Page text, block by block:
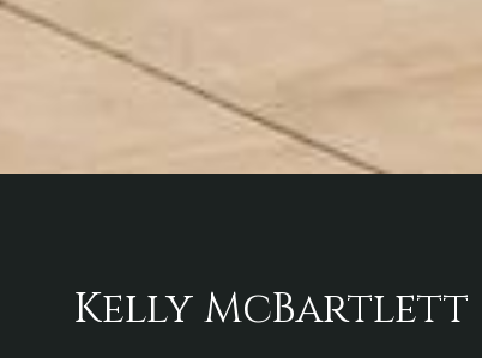
Kelly McBartlett